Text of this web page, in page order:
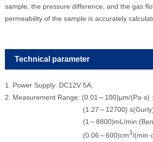
sample, the pressure difference, and the gas
permeability of the sample is accurately
Technical parameter
1. Power Supply: DC12V 5A;
2. Measurement Range: (0.01～100)μm/(Pa·s)；
(1.27～12700) s(Gurly)
(1～8800)mL/min
(0.06～600)cm3/